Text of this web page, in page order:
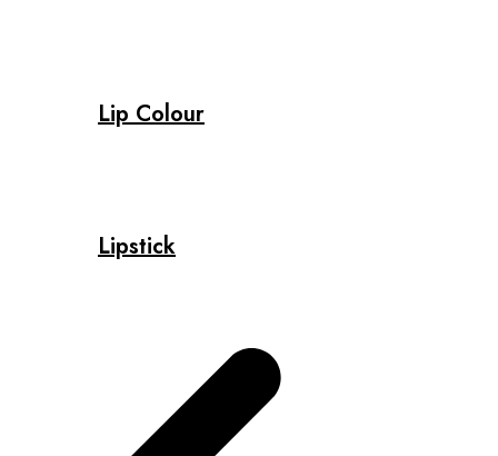
Lip Colour
Lipstick